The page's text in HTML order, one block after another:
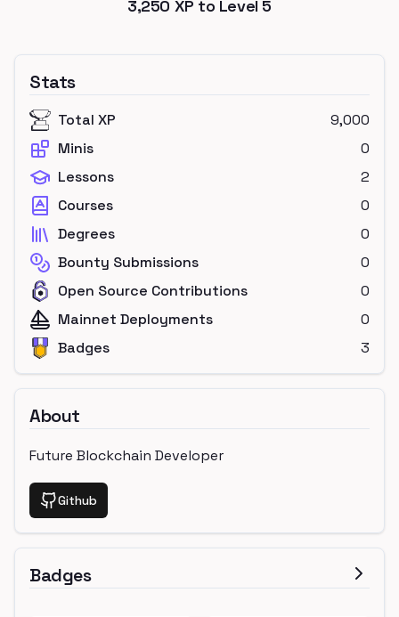
3,250 XP to Level 5
Stats
Total XP
9,000
Minis
0
Lessons
2
Courses
0
Degrees
0
Bounty Submissions
0
Open Source Contributions
0
Mainnet Deployments
0
Badges
3
About
Future Blockchain Developer
Github
Badges